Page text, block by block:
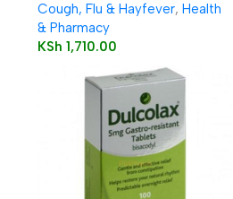
Cough, Flu & Hayfever, Health
& Pharmacy
KSh 1,710.00